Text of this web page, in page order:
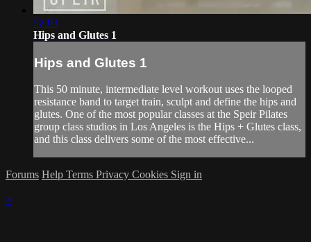
52:03
Hips and Glutes 1
Hips and Glutes 1
This 50 minute, intermediate level workout uses the looped
resistance band to target train, sculpt and define the hips and
glutes. One of the most popular classes at the Speir Pilates
group class studios in Los Angeles is the Hips + Glutes class,
and this class delivers some of the most effective...
Forums Help Terms Privacy Cookies Sign in
×